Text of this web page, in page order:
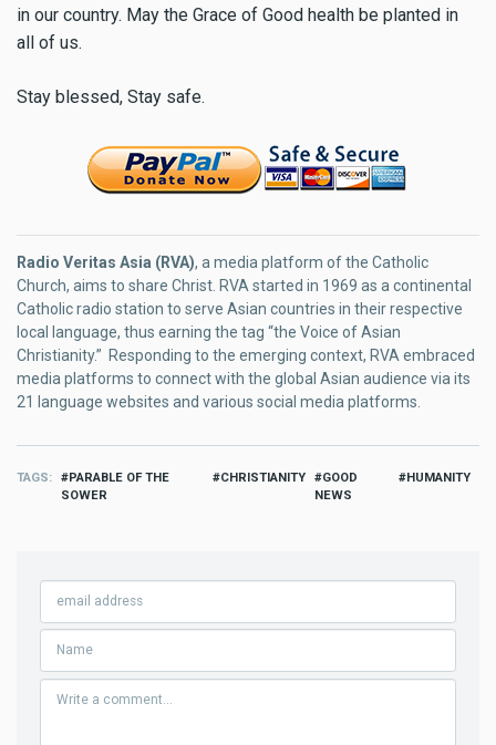
in our country. May the Grace of Good health be planted in
all of us.
Stay blessed, Stay safe.
Radio Veritas Asia (RVA), a media platform of the Catholic
Church, aims to share Christ. RVA started in 1969 as a continental
Catholic radio station to serve Asian countries in their respective
local language, thus earning the tag “the Voice of Asian
Christianity.” Responding to the emerging context, RVA embraced
media platforms to connect with the global Asian audience via its
21 language websites and various social media platforms.
TAGS
PARABLE OF THE
SOWER
CHRISTIANITY
GOOD
NEWS
HUMANITY